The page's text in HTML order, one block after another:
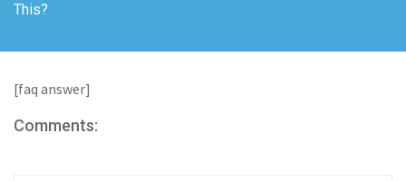
This?
[faq answer]
Comments: